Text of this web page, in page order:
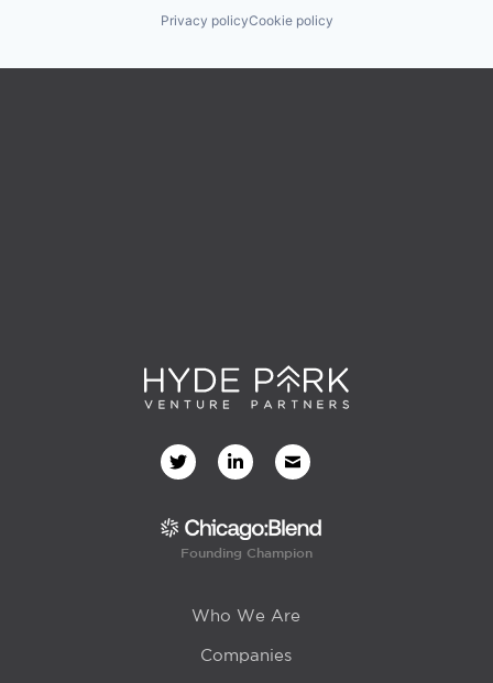
Privacy policyCookie policy
Founding Champion
Who We Are
Companies